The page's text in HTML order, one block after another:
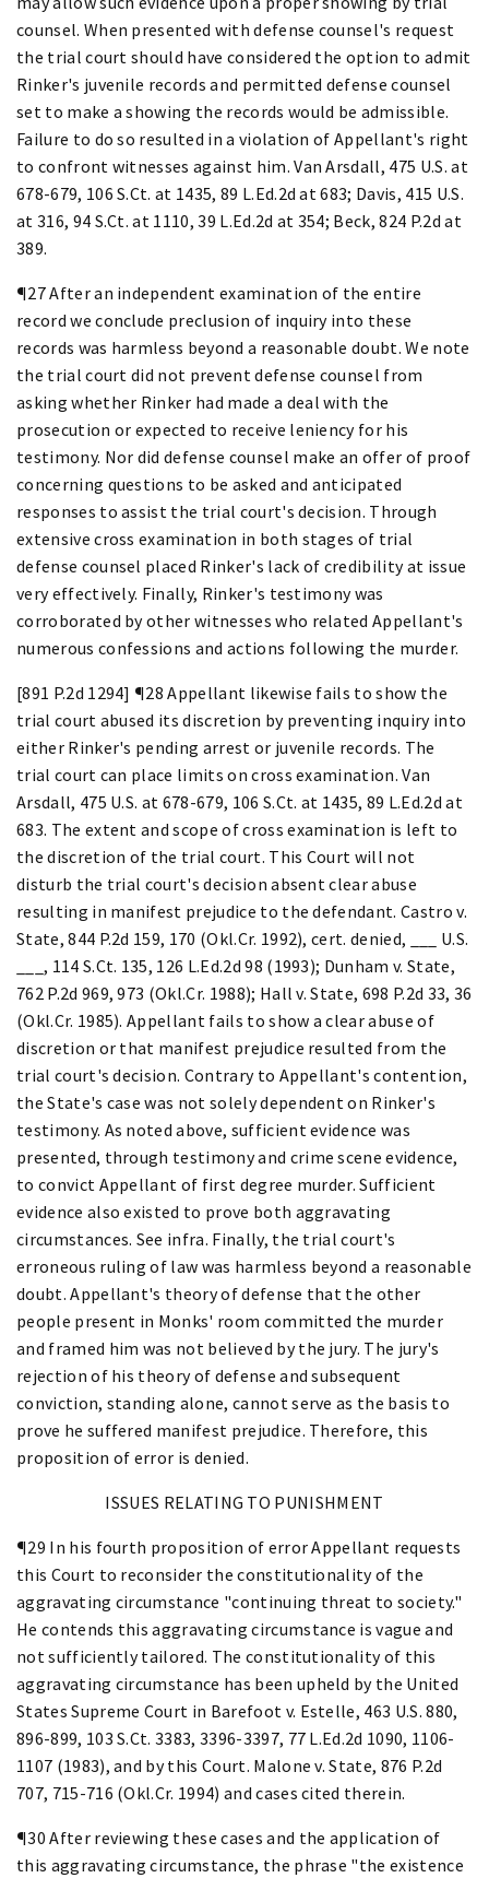
counsel. When presented with defense counsel's request
the trial court should have considered the option to admit
Rinker's juvenile records and permitted defense counsel
set to make a showing the records would be admissible.
Failure to do so resulted in a violation of Appellant's right
to confront witnesses against him. Van Arsdall, 475 U.S. at
678-679, 106 S.Ct. at 1435, 89 L.Ed.2d at 683; Davis, 415 U.S.
at 316, 94 S.Ct. at 1110, 39 L.Ed.2d at 354; Beck, 824 P.2d at
389.
¶27 After an independent examination of the entire
record we conclude preclusion of inquiry into these
records was harmless beyond a reasonable doubt. We note
the trial court did not prevent defense counsel from
asking whether Rinker had made a deal with the
prosecution or expected to receive leniency for his
testimony. Nor did defense counsel make an offer of proof
concerning questions to be asked and anticipated
responses to assist the trial court's decision. Through
extensive cross examination in both stages of trial
defense counsel placed Rinker's lack of credibility at issue
very effectively. Finally, Rinker's testimony was
corroborated by other witnesses who related Appellant's
numerous confessions and actions following the murder.
[891 P.2d 1294] ¶28 Appellant likewise fails to show the
trial court abused its discretion by preventing inquiry into
either Rinker's pending arrest or juvenile records. The
trial court can place limits on cross examination. Van
Arsdall, 475 U.S. at 678-679, 106 S.Ct. at 1435, 89 L.Ed.2d at
683. The extent and scope of cross examination is left to
the discretion of the trial court. This Court will not
disturb the trial court's decision absent clear abuse
resulting in manifest prejudice to the defendant. Castro v.
State, 844 P.2d 159, 170 (Okl.Cr. 1992), cert. denied, ___ U.S.
___, 114 S.Ct. 135, 126 L.Ed.2d 98 (1993); Dunham v. State,
762 P.2d 969, 973 (Okl.Cr. 1988); Hall v. State, 698 P.2d 33, 36
(Okl.Cr. 1985). Appellant fails to show a clear abuse of
discretion or that manifest prejudice resulted from the
trial court's decision. Contrary to Appellant's contention,
the State's case was not solely dependent on Rinker's
testimony. As noted above, sufficient evidence was
presented, through testimony and crime scene evidence,
to convict Appellant of first degree murder. Sufficient
evidence also existed to prove both aggravating
circumstances. See infra. Finally, the trial court's
erroneous ruling of law was harmless beyond a reasonable
doubt. Appellant's theory of defense that the other
people present in Monks' room committed the murder
and framed him was not believed by the jury. The jury's
rejection of his theory of defense and subsequent
conviction, standing alone, cannot serve as the basis to
prove he suffered manifest prejudice. Therefore, this
proposition of error is denied.
ISSUES RELATING TO PUNISHMENT
¶29 In his fourth proposition of error Appellant requests
this Court to reconsider the constitutionality of the
aggravating circumstance "continuing threat to society."
He contends this aggravating circumstance is vague and
not sufficiently tailored. The constitutionality of this
aggravating circumstance has been upheld by the United
States Supreme Court in Barefoot v. Estelle, 463 U.S. 880,
896-899, 103 S.Ct. 3383, 3396-3397, 77 L.Ed.2d 1090, 1106-
1107 (1983), and by this Court. Malone v. State, 876 P.2d
707, 715-716 (Okl.Cr. 1994) and cases cited therein.
¶30 After reviewing these cases and the application of
this aggravating circumstance, the phrase "the existence